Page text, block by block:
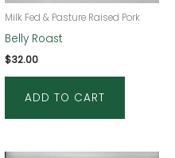
Milk Fed & Pasture Raised Pork
Belly Roast
$32.00
ADD TO CART